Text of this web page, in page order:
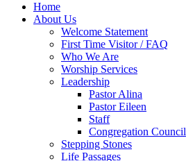
Home
About Us
Welcome Statement
First Time Visitor / FAQ
Who We Are
Worship Services
Leadership
Pastor Alina
Pastor Eileen
Staff
Congregation Council
Stepping Stones
Life Passages